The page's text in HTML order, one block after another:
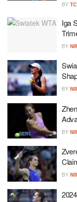
BY
Iga
BY
BY
BY
BY